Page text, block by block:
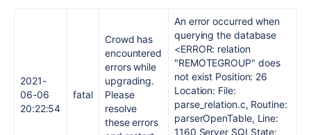
2021-
06-06
20:22:54
fatal
Crowd has
encountered
errors while
upgrading.
Please
resolve
these errors
An error occurred when
querying the database
<ERROR: relation
"REMOTEGROUP" does
not exist Position: 26
Location: File:
parse_relation.c, Routine:
parserOpenTable, Line:
1160 Server SQLState: